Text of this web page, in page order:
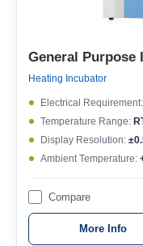
General Purpose
Heating Incubator
Electrical Requirement:
Temperature Range:
Display Resolution:
Ambient Temperature:
Compare
More Info